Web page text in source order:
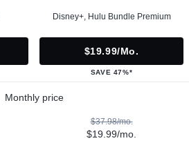
Disney+, Hulu Bundle Premium
$19.99/mo.
SAVE 47%*
Monthly price
$37.98/mo.
$19.99/mo.